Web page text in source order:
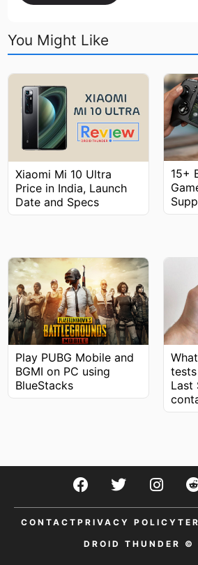
You Might Like
Xiaomi Mi 10 Ultra
Price in India, Launch
Date and Specs
15+
Play PUBG Mobile and
BGMI on PC using
BlueStacks
Last
CONTACT PRIVACY POLICY
DROID THUNDER